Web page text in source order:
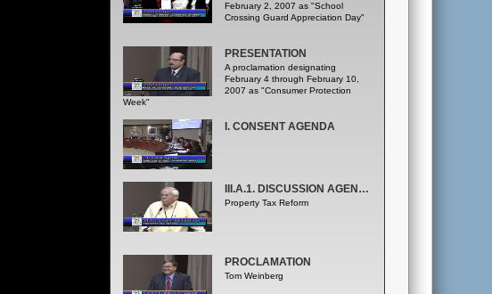
February 2, 2007 as "School
Crossing Guard Appreciation Day"
PRESENTATION
A proclamation designating
February 4 through February 10,
2007 as "Consumer Protection
Week"
I. CONSENT AGENDA
III.A.1. DISCUSSION AGENDA - COUNTY ADMINISTRATOR
Property Tax Reform
PROCLAMATION
Tom Weinberg